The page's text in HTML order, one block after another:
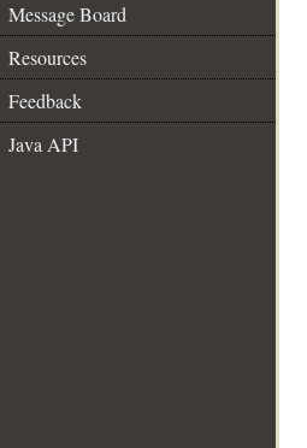
Message Board
Resources
Feedback
Java API